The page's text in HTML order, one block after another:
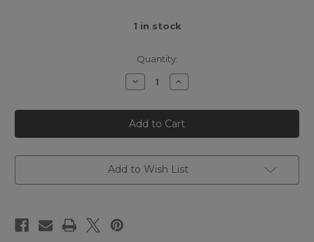
1 in stock
Quantity:
Decrease
Quantity
Rossi
Mezzanotte
8129
Billiard
Increase
Quantity
Rossi
Mezzanotte
8129
Billiard
Add to Wish List